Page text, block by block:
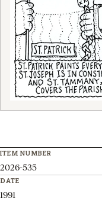
ITEM NUMBER
2026-535
DATE
1991